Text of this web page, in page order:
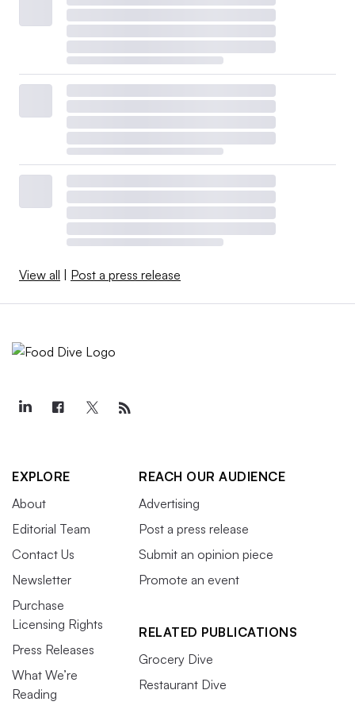
View all | Post a press release
EXPLORE
About
Editorial Team
Contact Us
Newsletter
Purchase
Licensing Rights
Press Releases
What We’re
Reading
REACH OUR AUDIENCE
Advertising
Post a press release
Submit an opinion piece
Promote an event
RELATED PUBLICATIONS
Grocery Dive
Restaurant Dive